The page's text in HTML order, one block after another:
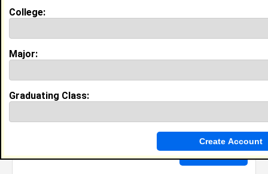
My Groups
College:
Major:
Graduating Class: